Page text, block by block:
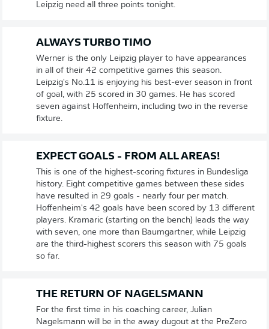
Leipzig need all three points tonight.
ALWAYS TURBO TIMO
Werner is the only Leipzig player to have appearances
in all of their 42 competitive games this season.
Leipzig's No.11 is enjoying his best-ever season in front
of goal, with 25 scored in 30 games. He has scored
seven against Hoffenheim, including two in the reverse
fixture.
EXPECT GOALS - FROM ALL AREAS!
This is one of the highest-scoring fixtures in Bundesliga
history. Eight competitive games between these sides
have resulted in 29 goals - nearly four per match.
Hoffenheim's 42 goals have been scored by 13 different
players. Kramaric (starting on the bench) leads the way
with seven, one more than Baumgartner, while Leipzig
are the third-highest scorers this season with 75 goals
so far.
THE RETURN OF NAGELSMANN
For the first time in his coaching career, Julian
Nagelsmann will be in the away dugout at the PreZero